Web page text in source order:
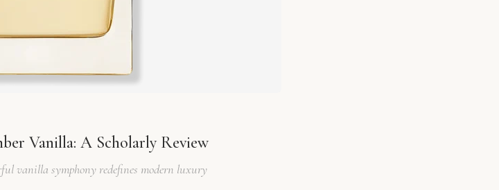
Vanilla: A Scholarly Review
vanilla symphony redefines modern luxury